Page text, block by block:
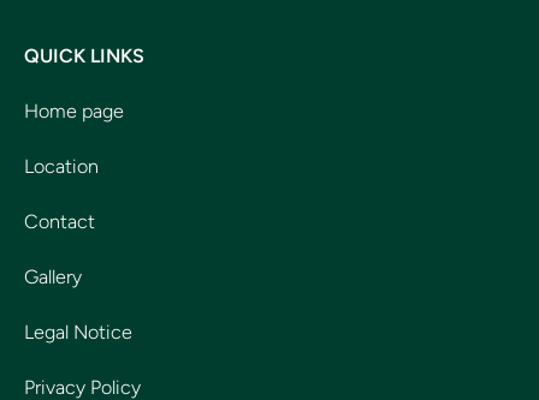
QUICK LINKS
Home page
Location
Contact
Gallery
Legal Notice
Privacy Policy